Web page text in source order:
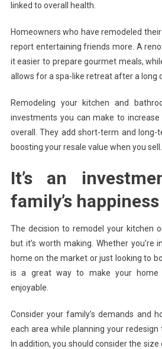
linked to overall health.
Homeowners who have remodeled
report entertaining friends more. A
it easier to prepare gourmet meals,
allows for a spa-like retreat after a long
Remodeling your kitchen and
investments you can make to
overall. They add short-term and long-
boosting your resale value when you sell.
It’s an
family’s happiness
The decision to remodel your kitchen
but it’s worth making. Whether
home on the market or just looking to
is a great way to make your home
enjoyable.
Consider your family’s demands and
each area while planning your
In addition, you should consider the